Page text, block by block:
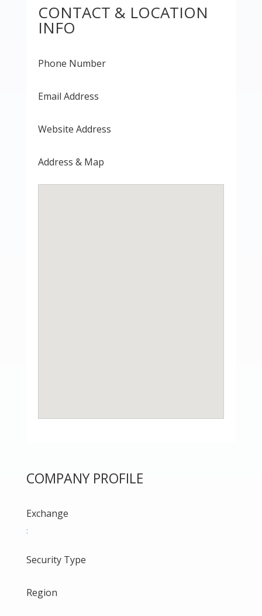
CONTACT & LOCATION
INFO
Phone Number
Email Address
Website Address
Address & Map
COMPANY PROFILE
Exchange
:
Security Type
Region